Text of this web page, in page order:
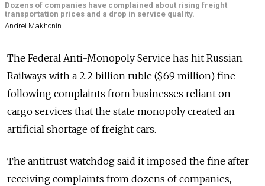
Dozens of companies have complained about rising freight
transportation prices and a drop in service quality.
Andrei Makhonin
The Federal Anti-Monopoly Service has hit Russian
Railways with a 2.2 billion ruble ($69 million) fine
following complaints from businesses reliant on
cargo services that the state monopoly created an
artificial shortage of freight cars.
The antitrust watchdog said it imposed the fine after
receiving complaints from dozens of companies,